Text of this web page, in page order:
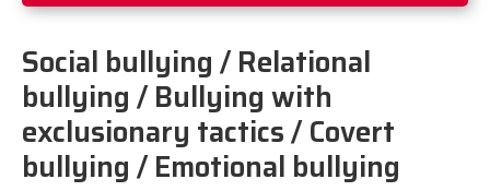
Social bullying / Relational
bullying / Bullying with
exclusionary tactics / Covert
bullying / Emotional bullying